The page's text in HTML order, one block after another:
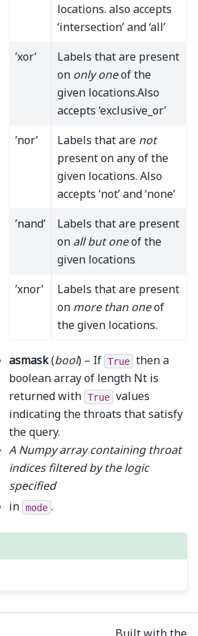
locations. also accepts
‘intersection’ and ‘all’
’xor’
Labels that are present
on only oneof the
given locations.Also
accepts ‘exclusive_or’
’nor’
Labels that are not
present on any of the
given locations. Also
accepts ‘not’ and ‘none’
’nand’
Labels that are present
on all but oneof the
given locations
’xnor’
Labels that are present
on more than oneof
the given locations.
asmask(bool) – If True then a
boolean array of length Nt is
returned with True values
indicating the throats that satisfy
the query.
A Numpy array containing throat
indices filtered by the logic
specified
in mode .